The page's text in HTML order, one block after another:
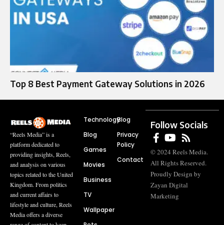
Top 8 Best Payment Gateway Solutions in 2026
“Reels Media” is a
platform dedicated to
providing insights, Reels,
and analysis on various
topics related to the United
Kingdom. From politics
and current affairs to
lifestyle and culture, Reels
Media offers a diverse
Technology
Blog
Games
Movies
Business
TV
Wallpaper
Blog
Privacy
Policy
Contact
Follow Socials
© 2024 Reels Media.
All Rights Reserved.
Proudly Design by
Zayan Digital
Marketing